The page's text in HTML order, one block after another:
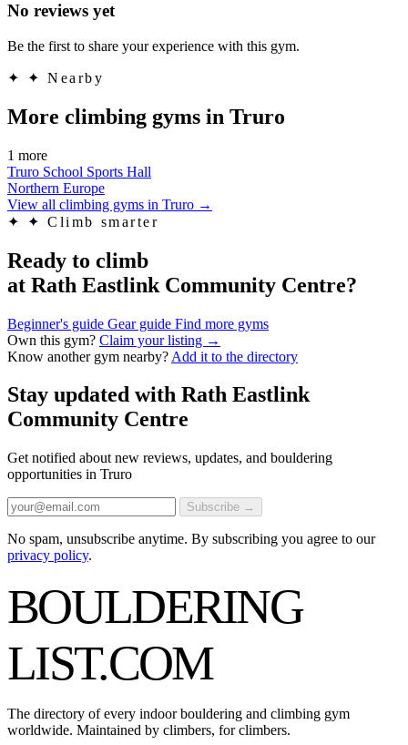
No reviews yet
Be the first to share your experience with this gym.
✦ ✦ Nearby
More climbing gyms in Truro
1 more
Truro School Sports Hall
Northern Europe
View all climbing gyms in Truro →
✦
✦ Climb smarter
Ready to climb
at Rath Eastlink Community Centre?
Beginner's guide Gear guide Find more gyms
Own this gym? Claim your listing →
Know another gym nearby? Add it to the directory
Stay updated with Rath Eastlink
Community Centre
Get notified about new reviews, updates, and bouldering
opportunities in Truro
Subscribe →
No spam, unsubscribe anytime. By subscribing you agree to our
privacy policy.
BOULDERING
LIST.COM
The directory of every indoor bouldering and climbing gym
worldwide. Maintained by climbers, for climbers.